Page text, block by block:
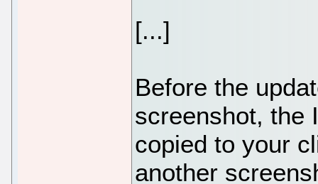
[...]
Before the
screenshot, the
copied to your
another